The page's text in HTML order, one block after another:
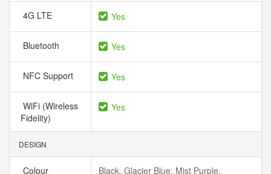
4G LTE Yes
Bluetooth Yes
NFC Support Yes
WiFi (Wireless
Fidelity)
Yes
DESIGN
Colour
Black, Glacier Blue, Mist Purple,